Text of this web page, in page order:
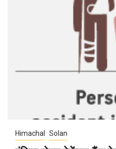
Himachal Solan